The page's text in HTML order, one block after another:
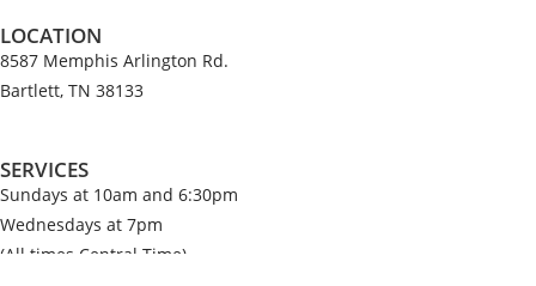
LOCATION
8587 Memphis Arlington Rd.
Bartlett, TN 38133
SERVICES
Sundays at 10am and 6:30pm
Wednesdays at 7pm
(All times Central Time)